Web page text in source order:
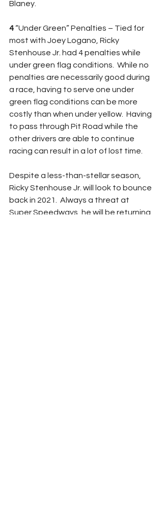
Blaney.
4 “Under Green” Penalties – Tied for
most with Joey Logano, Ricky
Stenhouse Jr. had 4 penalties while
under green flag conditions.  While no
penalties are necessarily good during
a race, having to serve one under
green flag conditions can be more
costly than when under yellow.  Having
to pass through Pit Road while the
other drivers are able to continue
racing can result in a lot of lost time.
Despite a less-than-stellar season,
Ricky Stenhouse Jr. will look to bounce
back in 2021.  Always a threat at
Super Speedways, he will be returning